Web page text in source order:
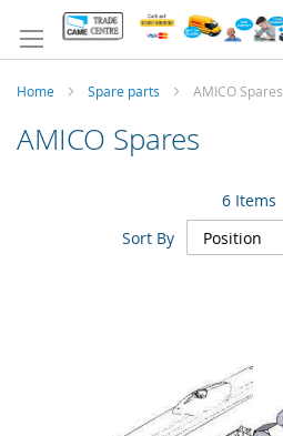
to
Content
Home Spare parts AMICO Spares
AMICO Spares
6Items
Sort By